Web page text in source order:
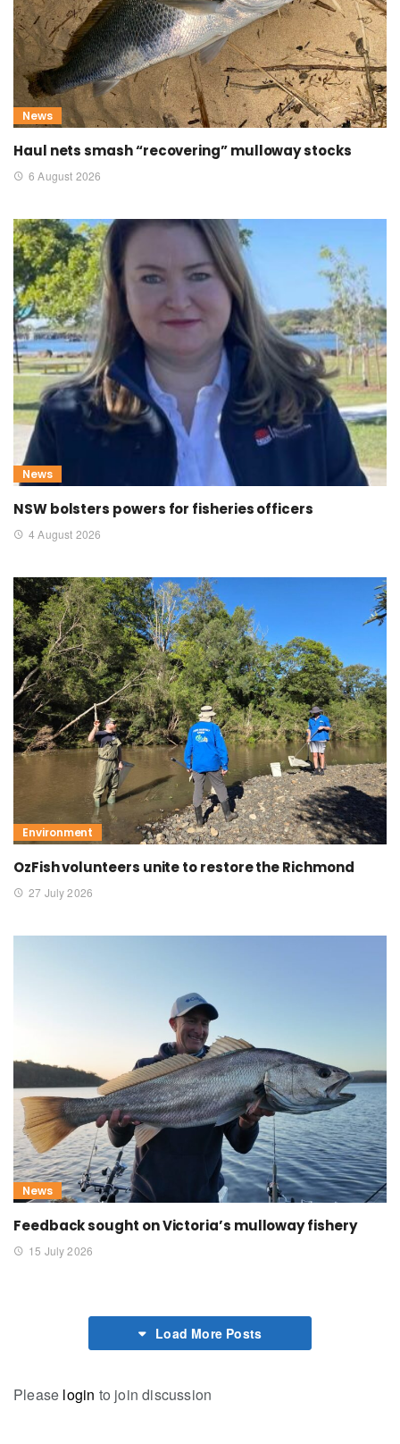
News
Haul nets smash “recovering” mulloway stocks
6 August 2026
News
NSW bolsters powers for fisheries officers
4 August 2026
Environment
OzFish volunteers unite to restore the Richmond
27 July 2026
News
Feedback sought on Victoria’s mulloway fishery
15 July 2026
Load More Posts
Please login to join discussion